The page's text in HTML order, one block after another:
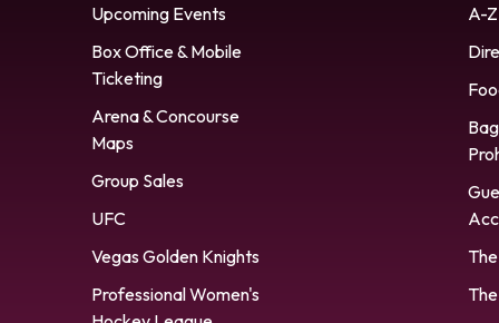
Upcoming Events
Box Office & Mobile
Ticketing
Arena & Concourse
Maps
Group Sales
UFC
Vegas Golden Knights
Professional Women's
A-